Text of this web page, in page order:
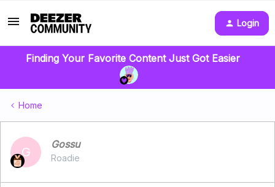
Login
Finding Your Favorite Content Just Got Easier
Home
G
Gossu
Roadie